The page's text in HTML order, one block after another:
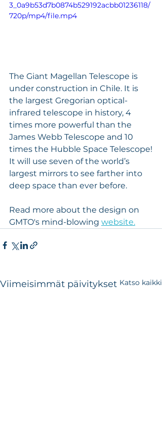
3_0a9b53d7b0874b529192acbb01236118/
720p/mp4/file.mp4
The Giant Magellan Telescope is
under construction in Chile. It is
the largest Gregorian optical-
infrared telescope in history, 4
times more powerful than the
James Webb Telescope and 10
times the Hubble Space Telescope!
It will use seven of the world’s
largest mirrors to see farther into
deep space than ever before.
Read more about the design on
GMTO's mind-blowing website.
Viimeisimmät päivitykset Katso kaikki